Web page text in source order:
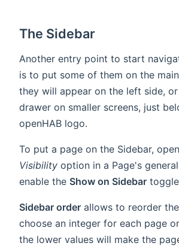
The Sidebar
Another entry point to start
is to put some of them on the
they will appear on the left side,
drawer on smaller screens, just
openHAB logo.
To put a page on the Sidebar,
Visibility option in a Page's
enable the Show on Sidebar
Sidebar order allows to reorder
choose an integer for each page
the lower values will make the